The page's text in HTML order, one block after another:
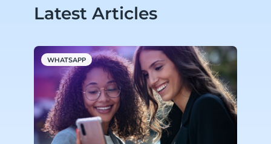
Latest Articles
WHATSAPP